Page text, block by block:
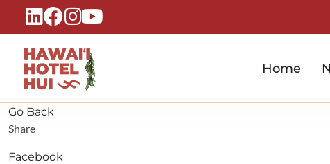
Hawaiʻi Hotel Hui
Home
Go Back
Share
Facebook